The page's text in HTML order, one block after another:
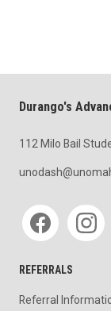
Durango's
112 Milo Bail
Social media
REFERRALS
Referral